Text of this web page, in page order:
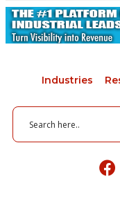
Industries